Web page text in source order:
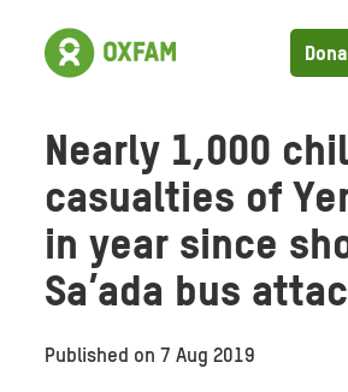
Nearly 1,000
casualties of
in year since
Sa’ada bus
Published on7 Aug 2019